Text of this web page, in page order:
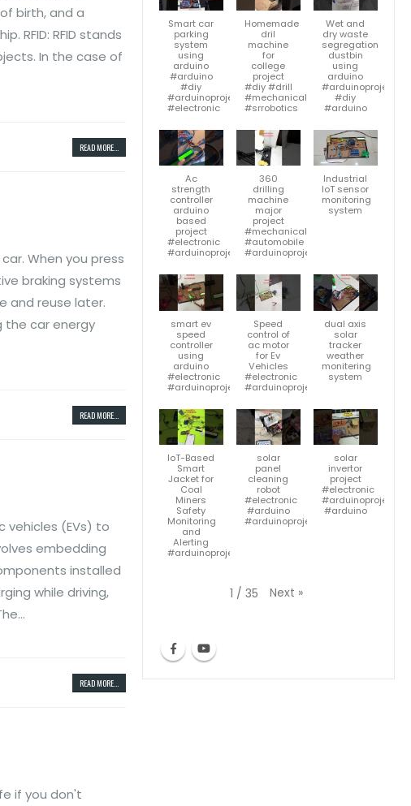
birth, and a
RFID: RFID stands
In the case of
READ MORE...
When you press
braking systems
and reuse later.
the car energy
READ MORE...
vehicles (EVs) to
embedding
installed
while driving,
READ MORE...
if you don't
Smart car
parking
system
using
arduino
#arduino
#diy
#arduinoproject
#electronic
Homemade
dril
machine
for
college
project
#diy #drill
#mechanicalengineering
#srrobotics
Wet and
dry waste
segregation
dustbin
using
arduino
#arduinoproject
#diy
#arduino
Ac
strength
controller
arduino
based
project
#electronic
#arduinoproject
360
drilling
machine
major
project
#mechanicalengineering
#automobile
#arduinoproject
Industrial
IoT sensor
monitoring
system
smart ev
speed
controller
using
arduino
#electronic
#arduinoproject
Speed
control of
ac motor
for Ev
Vehicles
#electronic
#arduinoproject
dual axis
solar
tracker
weather
monitering
system
IoT-Based
Smart
Jacket for
Coal
Miners
Safety
Monitoring
and
Alerting
#arduinoproject
solar
panel
cleaning
robot
#electronic
#arduino
#arduinoproject#diy
solar
invertor
project
#electronic
#arduinoproject
#arduino
1 / 35 Next »